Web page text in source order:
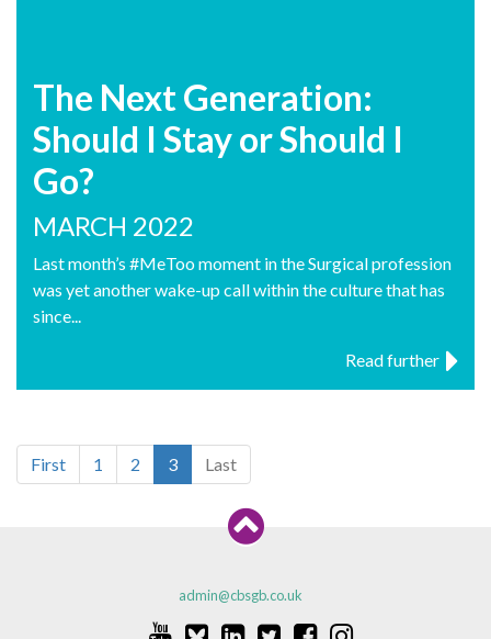
The Next Generation:
Should I Stay or Should I
Go?
MARCH 2022
Last month’s #MeToo moment in the Surgical profession
was yet another wake-up call within the culture that has
since...
Read further
First 1 2 3 Last
admin@cbsgb.co.uk